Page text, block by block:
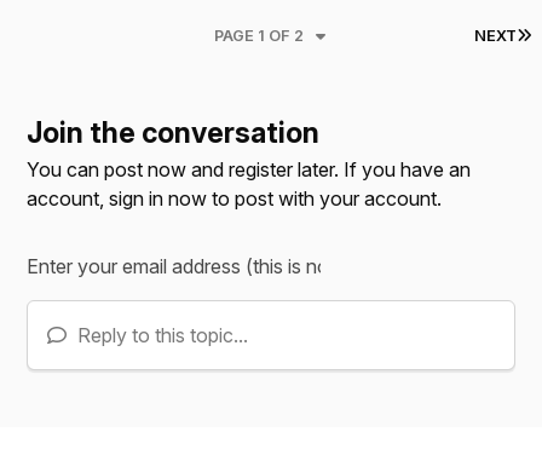
NEXT
PAGE 1 OF 2
Join the conversation
You can post now and register later. If you have an
account,sign in now to post with your account.
Reply to this topic...